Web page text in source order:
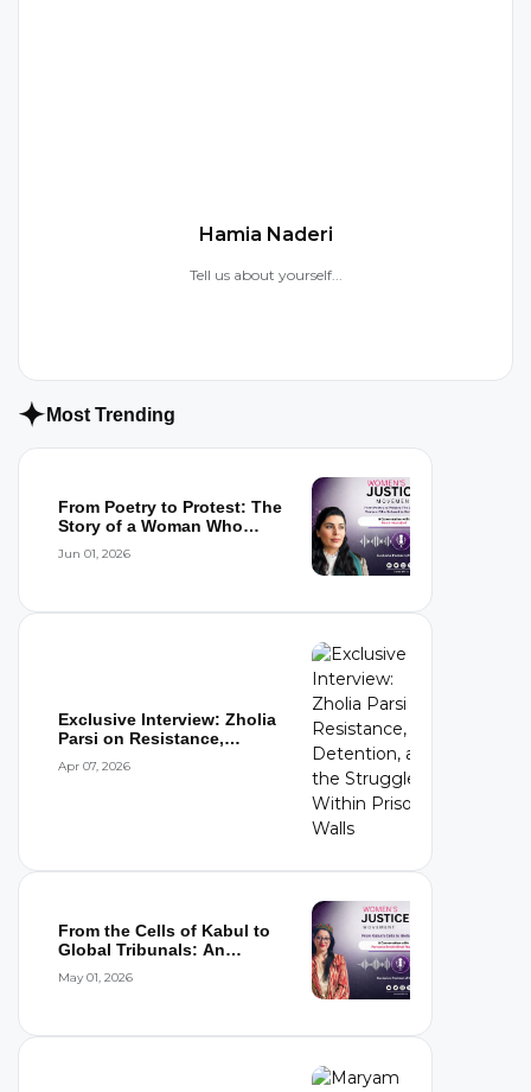
Hamia Naderi
Tell us about yourself...
Most Trending
From Poetry to Protest: The
Story of a Woman Who
Jun 01, 2026
Exclusive Interview: Zholia
Parsi on Resistance,
Apr 07, 2026
From the Cells of Kabul to
Global Tribunals: An
May 01, 2026